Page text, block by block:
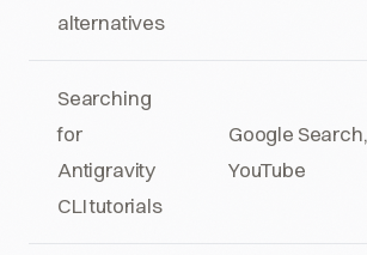
alternatives
Searching
for
Antigravity
CLI tutorials
Google Search,
YouTube